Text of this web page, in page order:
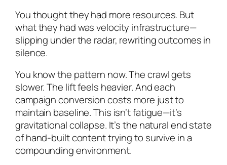
You thought they had more resources. But
what they had was velocity infrastructure—
slipping under the radar, rewriting outcomes in
silence.
You know the pattern now. The crawl gets
slower. The lift feels heavier. And each
campaign conversion costs more just to
maintain baseline. This isn’t fatigue—it’s
gravitational collapse. It’s the natural end state
of hand-built content trying to survive in a
compounding environment.